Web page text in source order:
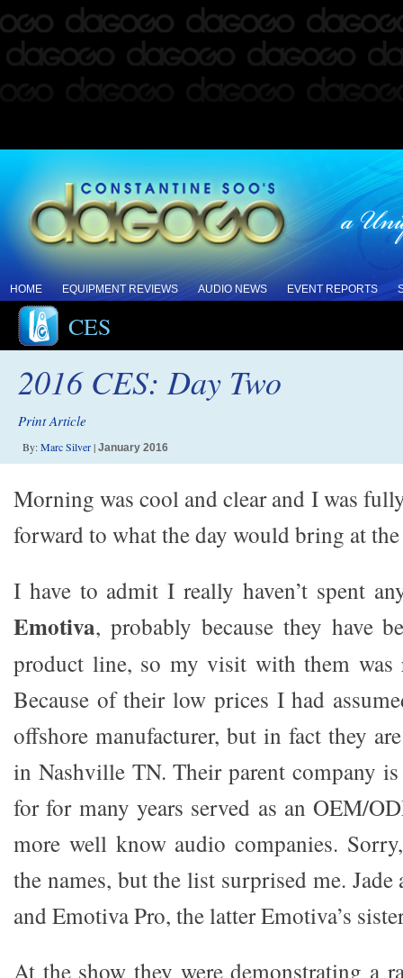
HOME EQUIPMENT REVIEWS AUDIO NEWS EVENT REPORTS
CES
2016 CES: Day Two
Print Article
By:Marc Silver| January 2016
Morning was cool and clear and I was
forward to what the day would bring at
I have to admit I really haven’t spent
Emotiva, probably because they have
product line, so my visit with them was
Because of their low prices I had
offshore manufacturer, but in fact they
in Nashville TN. Their parent company
for for many years served as an OEM/
more well know audio companies.
the names, but the list surprised me.
and Emotiva Pro, the latter Emotiva’s
At the show they were demonstrating a